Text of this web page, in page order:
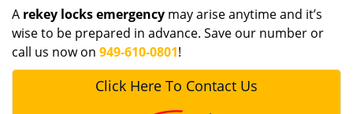
A rekey locks emergency may arise anytime and it’s
wise to be prepared in advance. Save our number or
call us now on 949-610-0801!
Click Here To Contact Us